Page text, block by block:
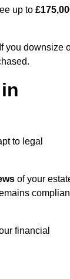
up to
you downsize
to legal
of your
financial